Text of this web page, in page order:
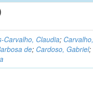
Carvalho, Claudia; Carvalho,
de; Cardoso, Gabriel;